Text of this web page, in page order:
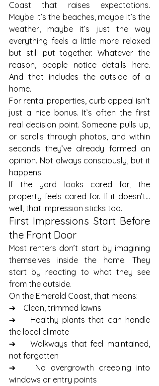
Coast that raises expectations.
Maybe it’s the beaches, maybe it’s the
weather, maybe it’s just the way
everything feels a little more relaxed
but still put together. Whatever the
reason, people notice details here.
And that includes the outside of a
home.
For rental properties, curb appeal isn’t
just a nice bonus. It’s often the first
real decision point. Someone pulls up,
or scrolls through photos, and within
seconds they’ve already formed an
opinion. Not always consciously, but it
happens.
If the yard looks cared for, the
property feels cared for. If it doesn’t…
well, that impression sticks too.
First Impressions Start Before
the Front Door
Most renters don’t start by imagining
themselves inside the home. They
start by reacting to what they see
from the outside.
On the Emerald Coast, that means:
➔    Clean, trimmed lawns
➔    Healthy plants that can handle
the local climate
➔    Walkways that feel maintained,
not forgotten
➔    No overgrowth creeping into
windows or entry points